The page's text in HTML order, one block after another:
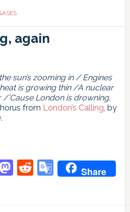
again
sun’s zooming in / Engines
is growing thin /A nuclear
’Cause London is drowning,
from London’s Calling, by
Mastodon
Reddit
Google
Share